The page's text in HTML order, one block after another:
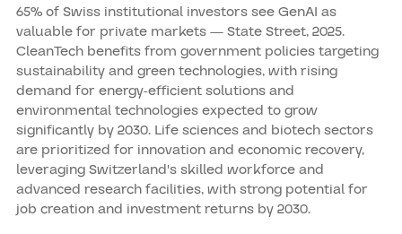
65% of Swiss institutional investors see GenAI as
valuable for private markets — State Street, 2025.
CleanTech benefits from government policies targeting
sustainability and green technologies, with rising
demand for energy-efficient solutions and
environmental technologies expected to grow
significantly by 2030. Life sciences and biotech sectors
are prioritized for innovation and economic recovery,
leveraging Switzerland's skilled workforce and
advanced research facilities, with strong potential for
job creation and investment returns by 2030.